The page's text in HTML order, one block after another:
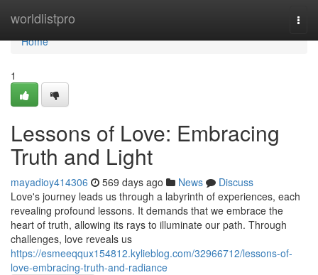
worldlistpro
Home
Home
1
Lessons of Love: Embracing
Truth and Light
mayadioy414306 569 days ago News
Discuss
Love's journey leads us through a labyrinth of experiences, each
revealing profound lessons. It demands that we embrace the
heart of truth, allowing its rays to illuminate our path. Through
challenges, love reveals us
https://esmeeqqux154812.kylieblog.com/32966712/lessons-of-
love-embracing-truth-and-radiance